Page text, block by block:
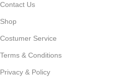
Contact Us
Shop
Costumer Service
Terms & Conditions
Privacy & Policy